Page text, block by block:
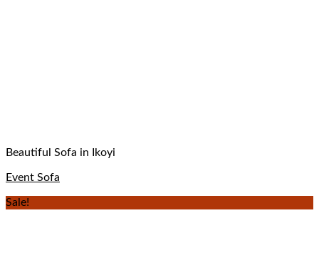
Beautiful Sofa in Ikoyi
Event Sofa
Sale!